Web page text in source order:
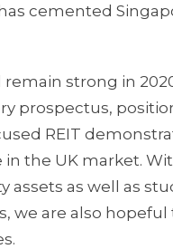
cemented
strong in
prospectus,
REIT
the UK market.
as well as
we are also